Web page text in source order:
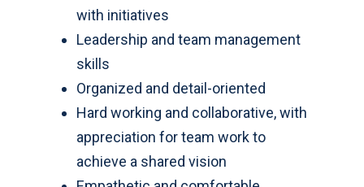
with initiatives
Leadership and team management
skills
Organized and detail-oriented
Hard working and collaborative, with
appreciation for team work to
achieve a shared vision